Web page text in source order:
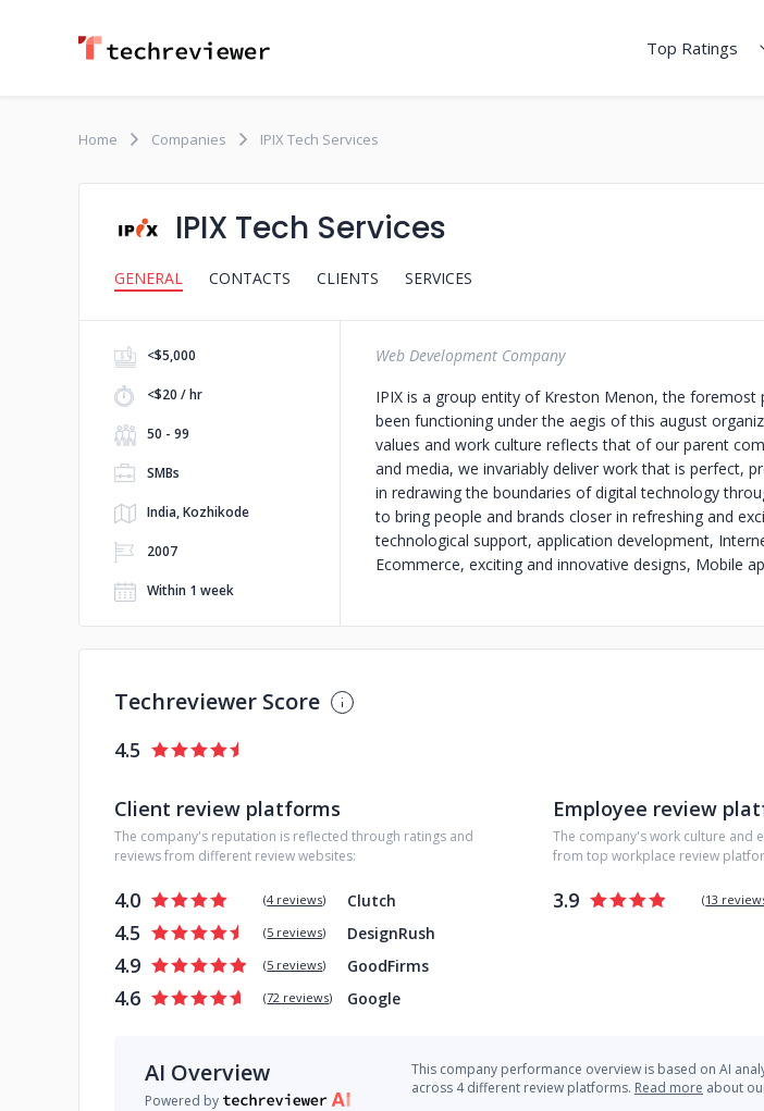
Top Ratings
Home Companies IPIX Tech Services
IPIX Tech Services
GENERAL CONTACTS CLIENTS SERVICES
<$5,000
<$20 / hr
50 - 99
SMBs
India, Kozhikode
2007
Within 1 week
Web Development Company
IPIX is a group entity of Kreston Menon, the foremost
been functioning under the aegis of this august
values and work culture reflects that of our parent
and media, we invariably deliver work that is perfect,
in redrawing the boundaries of digital technology
to bring people and brands closer in refreshing and
technological support, application development,
Ecommerce, exciting and innovative designs, Mobile
Techreviewer Score
4.5
Client review platforms
The company's reputation is reflected through ratings and
reviews from different review websites:
4.0 (4 reviews) Clutch
4.5 (5 reviews) DesignRush
4.9 (5 reviews) GoodFirms
4.6 (72 reviews) Google
Employee review
The company's work culture and
from top workplace review
3.9 (13
AI Overview
Powered by
This company performance overview is based on AI
across 4 different review platforms. Read more about